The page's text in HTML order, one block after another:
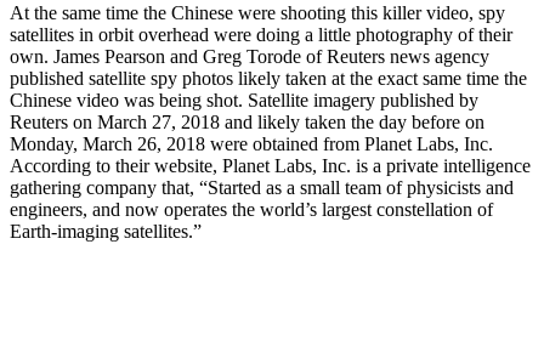
At the same time the Chinese were shooting this killer video, spy
satellites in orbit overhead were doing a little photography of their
own. James Pearson and Greg Torode of Reuters news agency
published satellite spy photos likely taken at the exact same time the
Chinese video was being shot. Satellite imagery published by
Reuters on March 27, 2018 and likely taken the day before on
Monday, March 26, 2018 were obtained from Planet Labs, Inc.
According to their website, Planet Labs, Inc. is a private intelligence
gathering company that, “Started as a small team of physicists and
engineers, and now operates the world’s largest constellation of
Earth-imaging satellites.”